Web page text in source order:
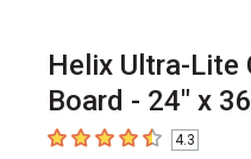
Helix Ultra-Lite
Board - 24" x
4.3 out of 5 stars
4.3